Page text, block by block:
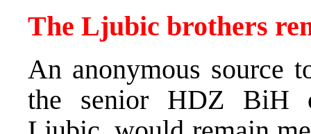
The Ljubic brothers
An anonymous source
the senior HDZ BiH